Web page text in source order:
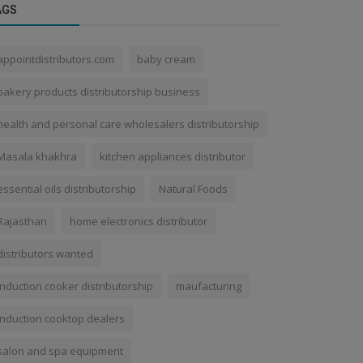
baby cream
products distributorship business
and personal care wholesalers distributorship
khakhra kitchen appliances distributor
oils distributorship Natural Foods
home electronics distributor
wanted
cooker distributorship maufacturing
cooktop dealers
and spa equipment